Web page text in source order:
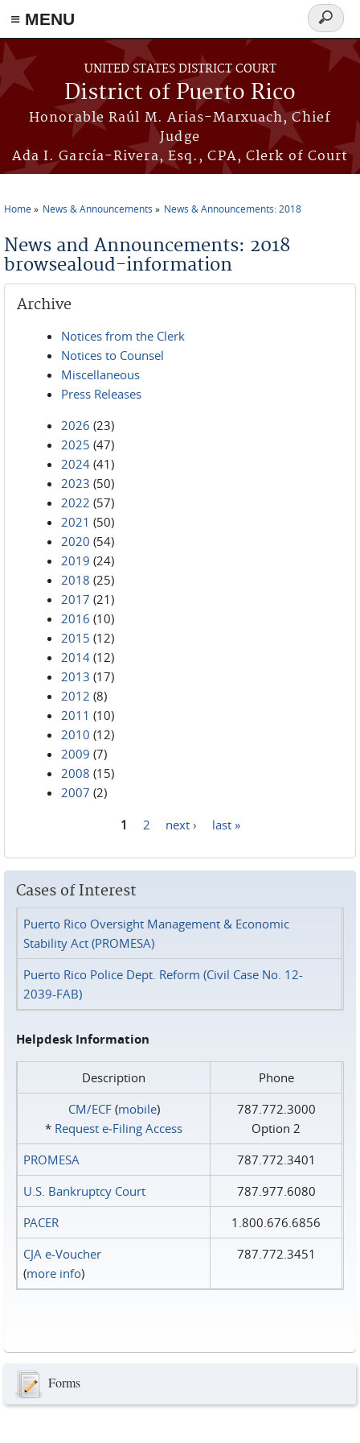
≡ MENU
Skip to main content
UNITED STATES DISTRICT COURT
District of Puerto Rico
Honorable Raúl M. Arias-Marxuach, Chief
Judge
Ada I. García-Rivera, Esq., CPA, Clerk of Court
Search
form
Home News & Announcements News & Announcements: 2018
News and Announcements: 2018
browsealoud-information
Archive
Notices from the Clerk
Notices to Counsel
Miscellaneous
Press Releases
2026 (23)
2025 (47)
2024 (41)
2023 (50)
2022 (57)
2021 (50)
2020 (54)
2019 (24)
2018 (25)
2017 (21)
2016 (10)
2015 (12)
2014 (12)
2013 (17)
2012 (8)
2011 (10)
2010 (12)
2009 (7)
2008 (15)
2007 (2)
1 2 next › last »
Cases of Interest
Puerto Rico Oversight Management & Economic
Stability Act (PROMESA)
Puerto Rico Police Dept. Reform (Civil Case No. 12-
2039-FAB)
Helpdesk Information
Description
Phone
CM/ECF(mobile)
* Request e‑Filing Access
787.772.3000
Option 2
PROMESA
787.772.3401
U.S. Bankruptcy Court
787.977.6080
PACER
1.800.676.6856
CJA e-Voucher
(more info)
787.772.3451
Forms